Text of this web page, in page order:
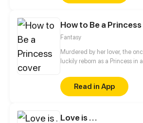
short years, it defied the
evil spirits, and carved its path
heaven. This is the legendary
ascension—from the dust of
boundless skies beyond. A
courage, and defiance
How to Be a Princess
Fantasy
Murdered by her lover, the
luckily reborn as a Princess in
to save her twin brother at any
outwit evil and rewrite her
Read in App
Love is . . .